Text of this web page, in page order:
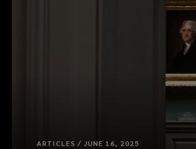
ARTICLES / JUNE 16, 2025